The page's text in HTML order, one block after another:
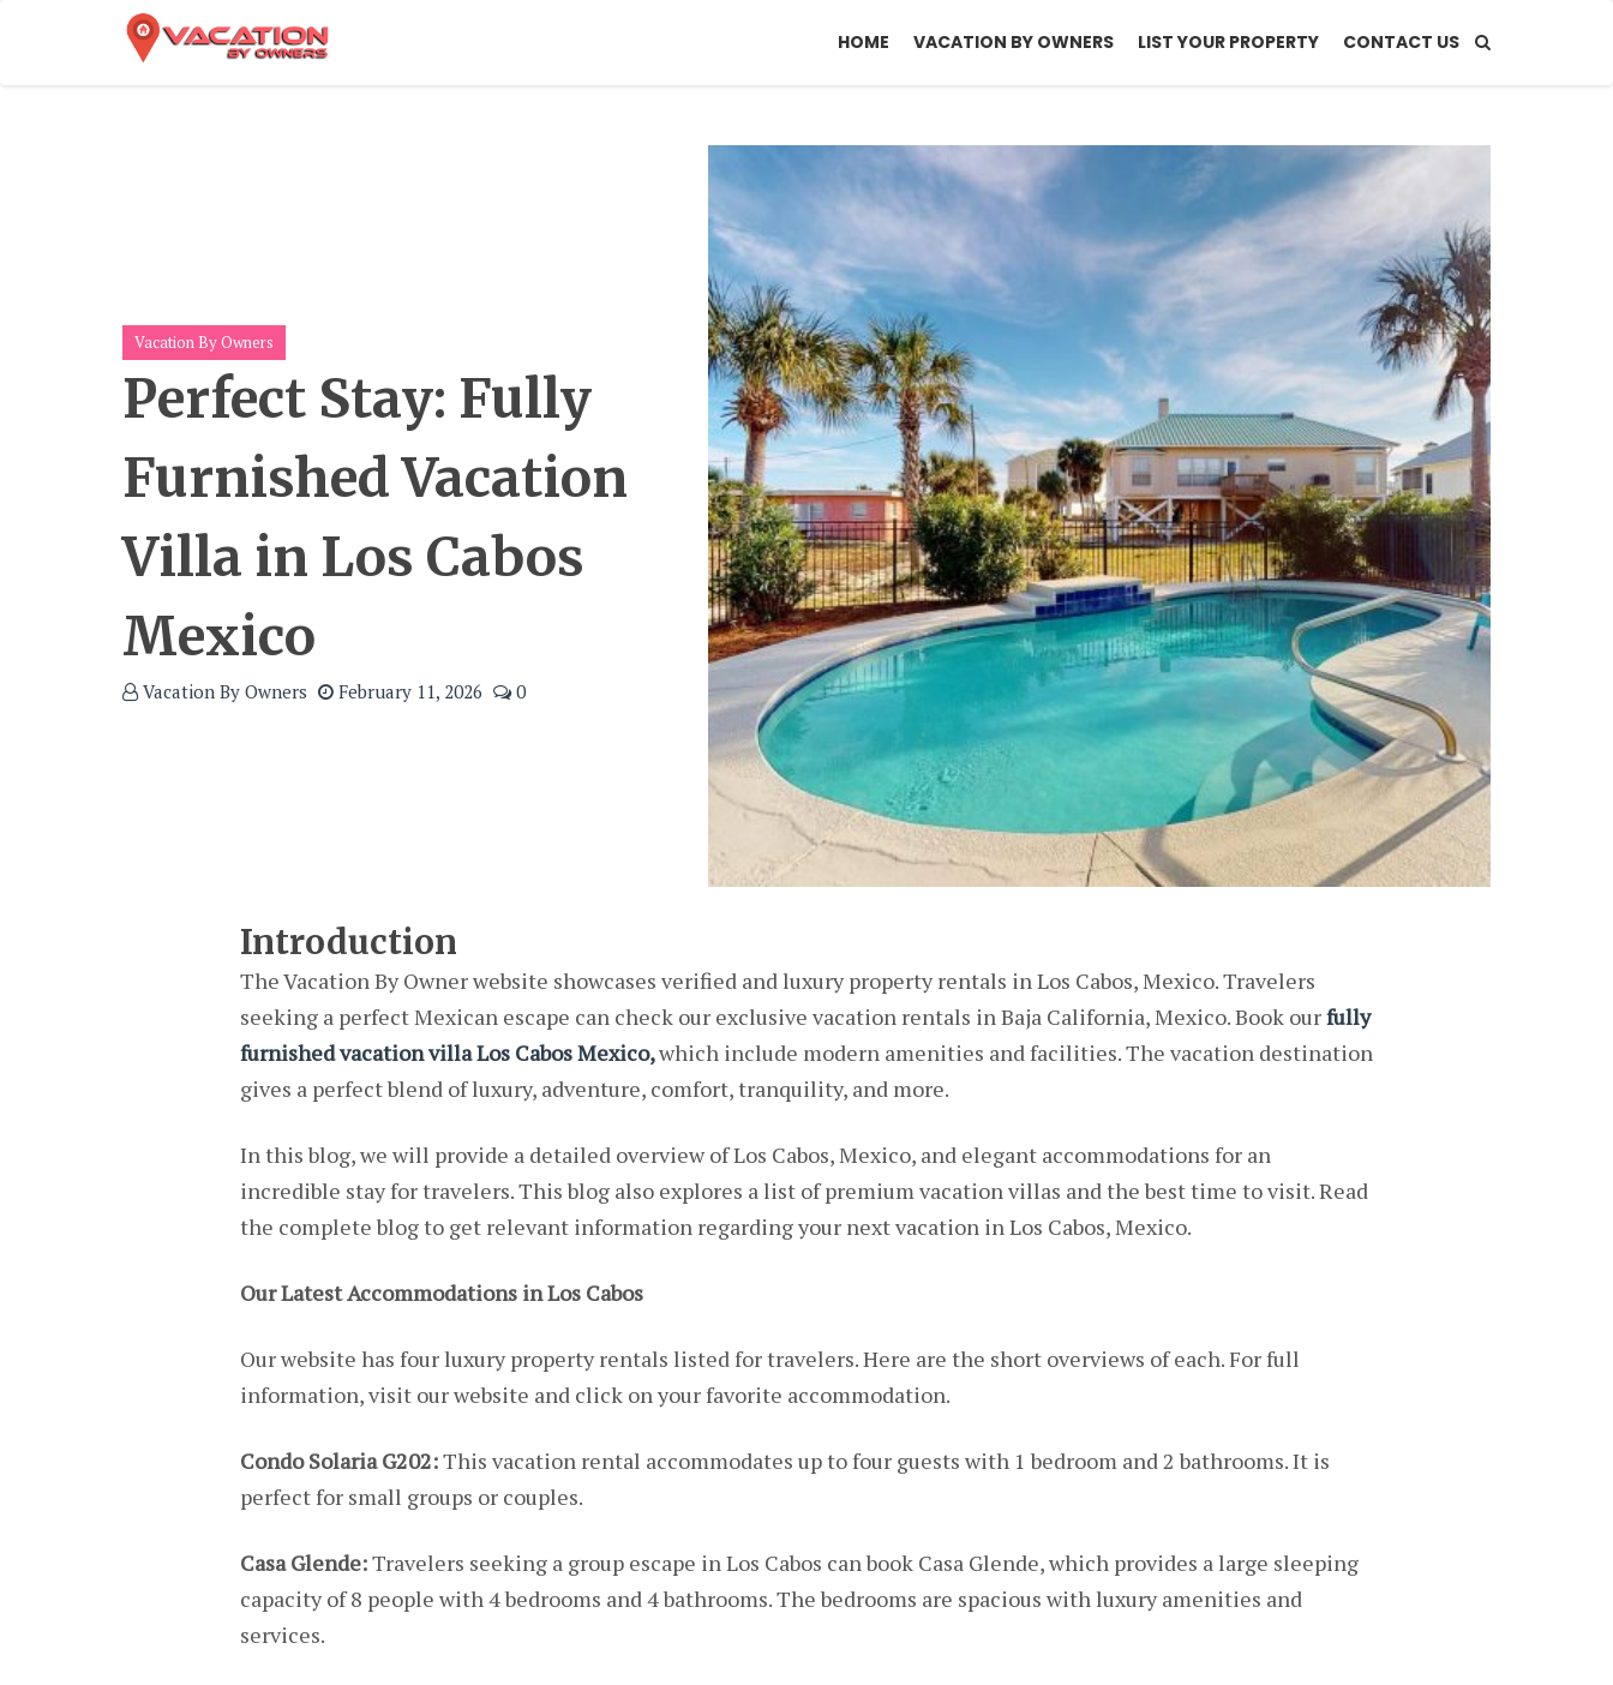
HOME VACATION BY OWNERS LIST YOUR PROPERTY CONTACT US
Vacation By Owners
Perfect Stay: Fully
Furnished Vacation
Villa in Los Cabos
Mexico
Vacation By Owners February 11, 2026 0
Introduction
The Vacation By Owner website showcases verified and luxury property rentals in Los Cabos, Mexico. Travelers
seeking a perfect Mexican escape can check our exclusive vacation rentals in Baja California, Mexico. Book ourfully
furnished vacation villa Los Cabos Mexico,which include modern amenities and facilities. The vacation destination
gives a perfect blend of luxury, adventure, comfort, tranquility, and more.
In this blog, we will provide a detailed overview of Los Cabos, Mexico, and elegant accommodations for an
incredible stay for travelers. This blog also explores a list of premium vacation villas and the best time to visit. Read
the complete blog to get relevant information regarding your next vacation in Los Cabos, Mexico.
Our Latest Accommodations in Los Cabos
Our website has four luxury property rentals listed for travelers. Here are the short overviews of each. For full
information, visit our website and click on your favorite accommodation.
Condo Solaria G202:This vacation rental accommodates up to four guests with 1 bedroom and 2 bathrooms. It is
perfect for small groups or couples.
Casa Glende:Travelers seeking a group escape in Los Cabos can book Casa Glende, which provides a large sleeping
capacity of 8 people with 4 bedrooms and 4 bathrooms. The bedrooms are spacious with luxury amenities and
services.